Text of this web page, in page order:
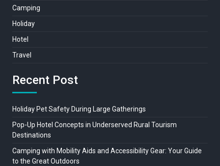
Camping
Holiday
Hotel
Travel
Recent Post
Holiday Pet Safety During Large Gatherings
Pop-Up Hotel Concepts in Underserved Rural Tourism
Destinations
Camping with Mobility Aids and Accessibility Gear: Your Guide
to the Great Outdoors